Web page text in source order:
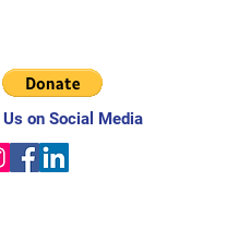
on Social Media